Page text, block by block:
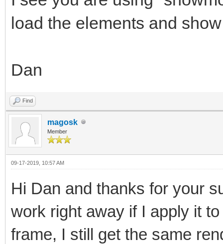
Show;
load the elements and
Dan
Find
magosk
Member
09-17-2019, 10:57 AM
Hi Dan and thanks for your
work right away if I apply it
frame, I still get the same